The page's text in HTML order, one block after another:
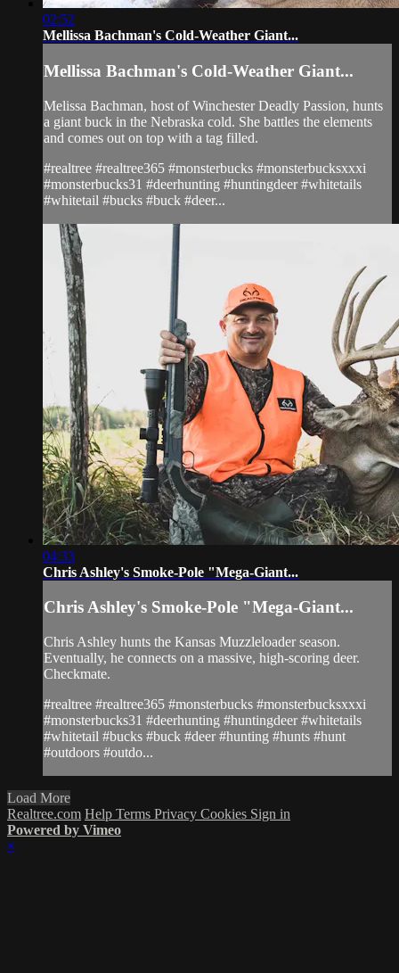
02:52
Mellissa Bachman's Cold-Weather Giant...
Mellissa Bachman's Cold-Weather Giant...
Melissa Bachman, host of Winchester Deadly Passion, hunts
a giant buck in the Nebraska cold. She battles the elements
and comes out on top with a tag filled.
#realtree #realtree365 #monsterbucks #monsterbucksxxxi
#monsterbucks31 #deerhunting #huntingdeer #whitetails
#whitetail #bucks #buck #deer...
04:33
Chris Ashley's Smoke-Pole "Mega-Giant...
Chris Ashley's Smoke-Pole "Mega-Giant...
Chris Ashley hunts the Kansas Muzzleloader season.
Eventually, he connects on a massive, high-scoring deer.
Checkmate.
#realtree #realtree365 #monsterbucks #monsterbucksxxxi
#monsterbucks31 #deerhunting #huntingdeer #whitetails
#whitetail #bucks #buck #deer #hunting #hunts #hunt
#outdoors #outdo...
Load More
Realtree.com Help Terms Privacy Cookies Sign in
Powered by Vimeo
×